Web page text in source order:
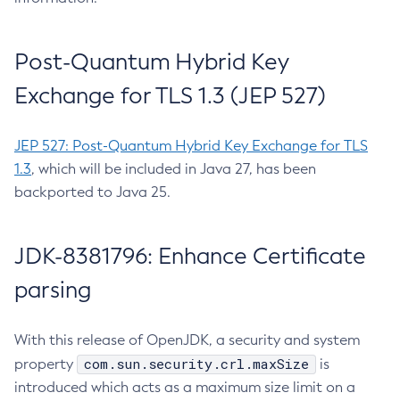
Post-Quantum Hybrid Key
Exchange for TLS 1.3 (JEP 527)
JEP 527: Post-Quantum Hybrid Key Exchange for TLS
1.3, which will be included in Java 27, has been
backported to Java 25.
JDK-8381796: Enhance Certificate
parsing
With this release of OpenJDK, a security and system
property
com.sun.security.crl.maxSize
is
introduced which acts as a maximum size limit on a